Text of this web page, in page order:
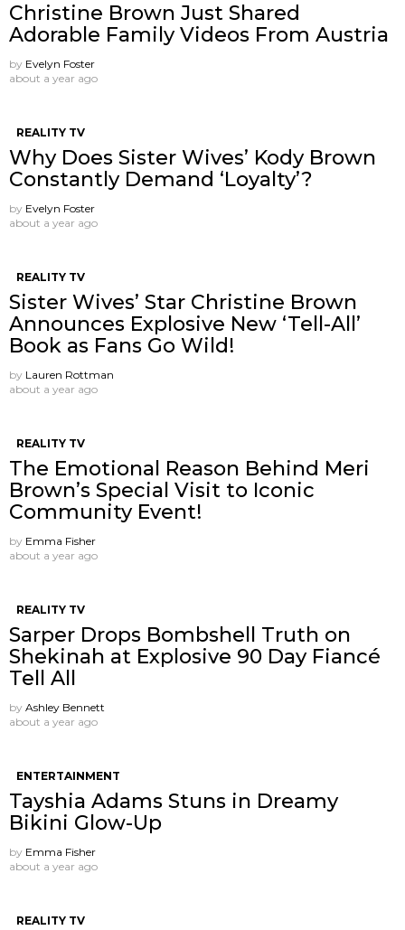
Christine Brown Just Shared
Adorable Family Videos From Austria
by Evelyn Foster
about a year ago
REALITY TV
Why Does Sister Wives’ Kody Brown
Constantly Demand ‘Loyalty’?
by Evelyn Foster
about a year ago
REALITY TV
Sister Wives’ Star Christine Brown
Announces Explosive New ‘Tell-All’
Book as Fans Go Wild!
by Lauren Rottman
about a year ago
REALITY TV
The Emotional Reason Behind Meri
Brown’s Special Visit to Iconic
Community Event!
by Emma Fisher
about a year ago
REALITY TV
Sarper Drops Bombshell Truth on
Shekinah at Explosive 90 Day Fiancé
Tell All
by Ashley Bennett
about a year ago
ENTERTAINMENT
Tayshia Adams Stuns in Dreamy
Bikini Glow-Up
by Emma Fisher
about a year ago
REALITY TV